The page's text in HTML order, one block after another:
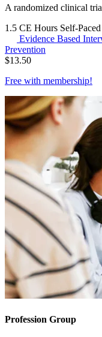
A randomized clinical
1.5 CE Hours Self-Paced
Evidence Based
Prevention
$13.50
Free with membership!
Profession Group